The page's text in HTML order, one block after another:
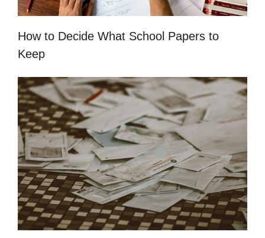
How to Decide What School Papers to
Keep